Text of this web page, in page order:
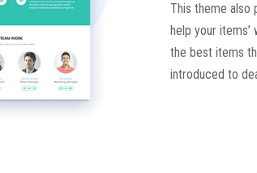
This theme also
help your
the best items
introduced to